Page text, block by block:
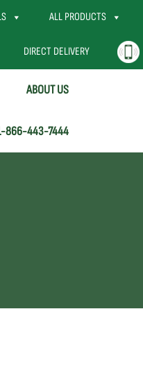
ALL PRODUCTS
DIRECT DELIVERY
ABOUT US
866-443-7444